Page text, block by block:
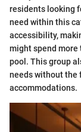
residents looking
need within this
accessibility,
might spend
pool. This group
needs without the
accommodations.